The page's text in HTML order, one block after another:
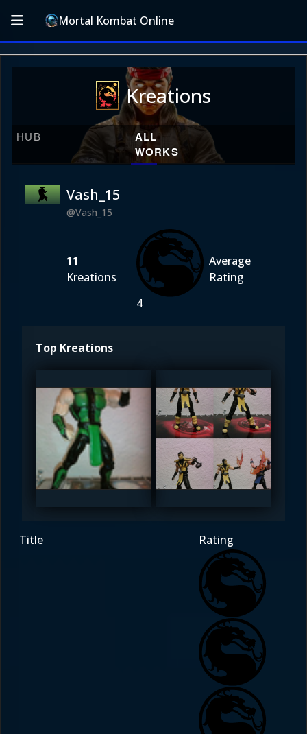
Mortal Kombat Online
Kreations
HUB
ALL
WORKS
Vash_15
@Vash_15
11
Kreations
4
Average
Rating
Top Kreations
Vash_15
5
Vash_15
5
Title Rating